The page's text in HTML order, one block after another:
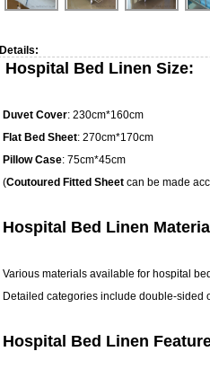
Details:
Hospital Bed Linen Size:
Duvet Cover: 230cm*160cm
Flat Bed Sheet: 270cm*170cm
Pillow Case: 75cm*45cm
(Coutoured Fitted Sheet can be made
Hospital Bed Linen
Various materials available for hospital
Detailed categories include double-sided
Hospital Bed Linen